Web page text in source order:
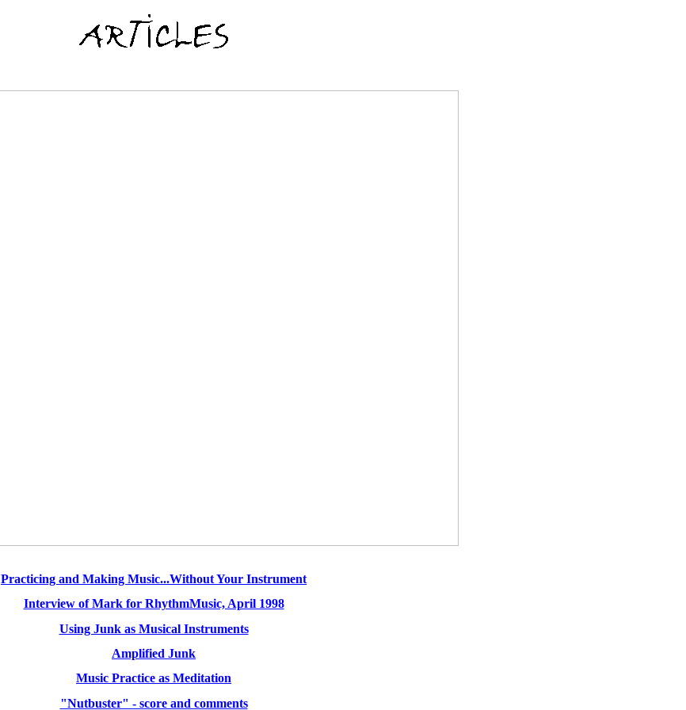
Practicing and Making Music...Without Your Instrument
Interview of Mark for RhythmMusic, April 1998
Using Junk as Musical Instruments
Amplified Junk
Music Practice as Meditation
"Nutbuster" - score and comments